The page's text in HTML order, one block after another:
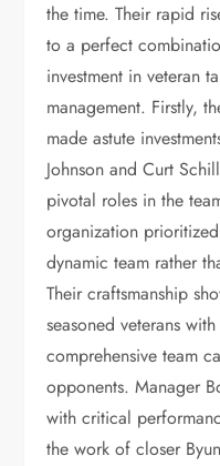
the time. Their rapid
to a perfect
investment in veteran
management. Firstly,
made astute
Johnson and Curt
pivotal roles in the
organization
dynamic team rather
Their craftsmanship
seasoned veterans
comprehensive team
opponents. Manager
with critical
the work of closer